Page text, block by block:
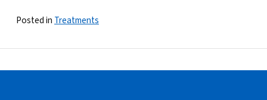
Posted inTreatments